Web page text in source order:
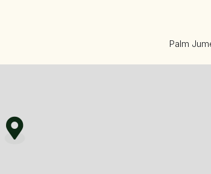
including fine dining restaurants, shopping
Palm